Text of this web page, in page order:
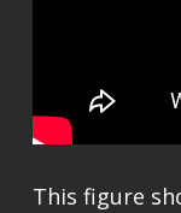
This figure